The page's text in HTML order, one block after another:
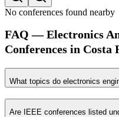
No conferences found nearby
FAQ — Electronics
Conferences in Costa
What topics do electronics
Are IEEE conferences listed